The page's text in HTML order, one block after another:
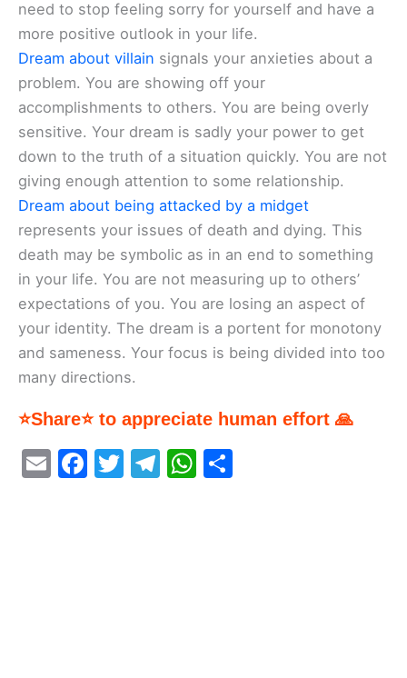
need to stop feeling sorry for yourself and have a
more positive outlook in your life.
Dream about villain signals your anxieties about a
problem. You are showing off your
accomplishments to others. You are being overly
sensitive. Your dream is sadly your power to get
down to the truth of a situation quickly. You are not
giving enough attention to some relationship.
Dream about being attacked by a midget
represents your issues of death and dying. This
death may be symbolic as in an end to something
in your life. You are not measuring up to others’
expectations of you. You are losing an aspect of
your identity. The dream is a portent for monotony
and sameness. Your focus is being divided into too
many directions.
⭐Share⭐ to appreciate human effort 🙏
E
F
T
T
W